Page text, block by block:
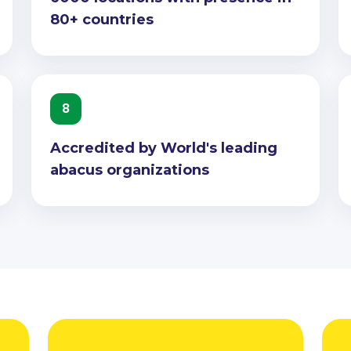
80+ countries
8
Accredited by World's leading
abacus organizations